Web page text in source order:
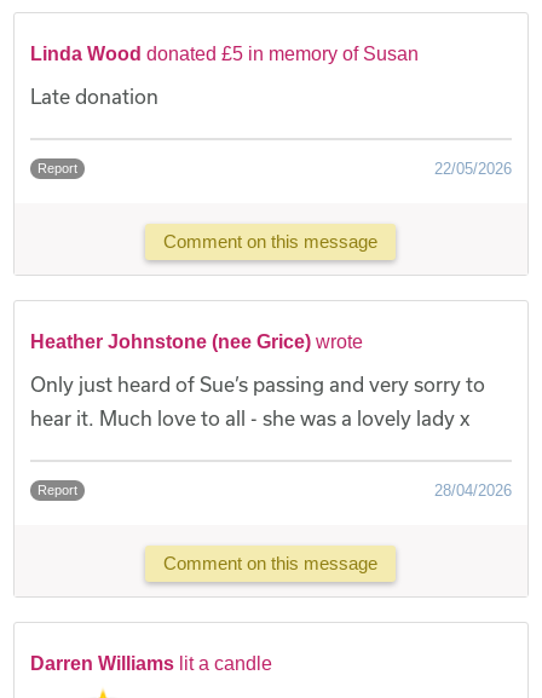
Linda Wood donated £5 in memory of Susan
Late donation
Report 22/05/2026
Comment on this message
Heather Johnstone (nee Grice) wrote
Only just heard of Sue’s passing and very sorry to
hear it. Much love to all - she was a lovely lady x
Report 28/04/2026
Comment on this message
Darren Williams lit a candle